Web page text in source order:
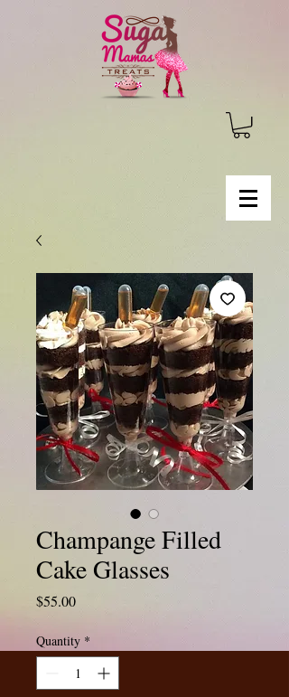
Champange Filled
Cake Glasses
$55.00Price
Quantity *